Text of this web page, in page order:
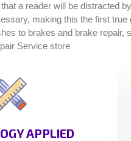
a reader will be distracted
making this the first
to brakes and brake
Service store
APPLIED